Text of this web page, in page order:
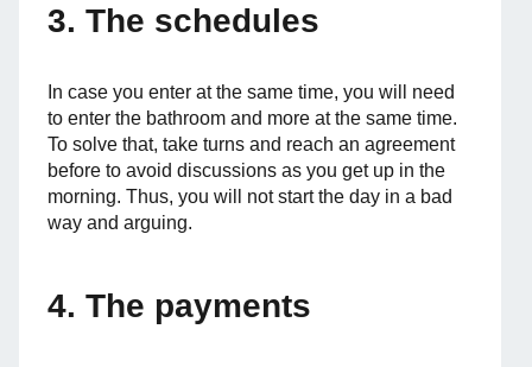
3. The schedules
In case you enter at the same time, you will need
to enter the bathroom and more at the same time.
To solve that, take turns and reach an agreement
before to avoid discussions as you get up in the
morning. Thus, you will not start the day in a bad
way and arguing.
4. The payments